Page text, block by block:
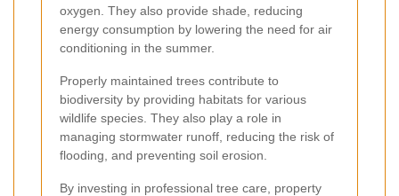
oxygen. They also provide shade, reducing
energy consumption by lowering the need for air
conditioning in the summer.
Properly maintained trees contribute to
biodiversity by providing habitats for various
wildlife species. They also play a role in
managing stormwater runoff, reducing the risk of
flooding, and preventing soil erosion.
By investing in professional tree care, property